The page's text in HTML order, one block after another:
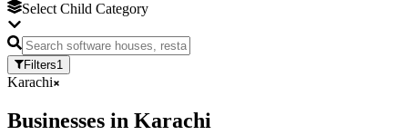
Select Child Category
Filters1
Karachi
Businesses in Karachi